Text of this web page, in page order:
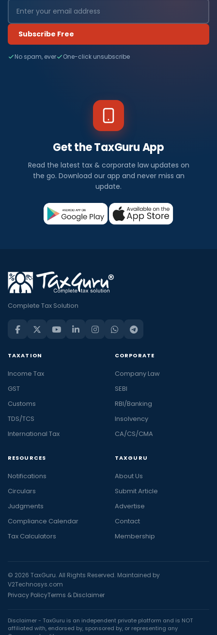
Subscribe Free
No spam, ever One-click unsubscribe
Get the TaxGuru App
Read the latest tax & corporate law updates on
the go. Download our app and never miss an
update.
Complete Tax Solution
TAXATION
Income Tax
GST
Customs
TDS/TCS
International Tax
CORPORATE
Company Law
SEBI
RBI/Banking
Insolvency
CA/CS/CMA
RESOURCES
Notifications
Circulars
Judgments
Compliance Calendar
Tax Calculators
TAXGURU
About Us
Submit Article
Advertise
Contact
Membership
© 2026 TaxGuru. All Rights Reserved. Maintained by
V2Technosys.com
Privacy PolicyTerms & Disclaimer
Disclaimer - TaxGuru is an independent private platform and is NOT
affiliated with, endorsed by, sponsored by, or representing any